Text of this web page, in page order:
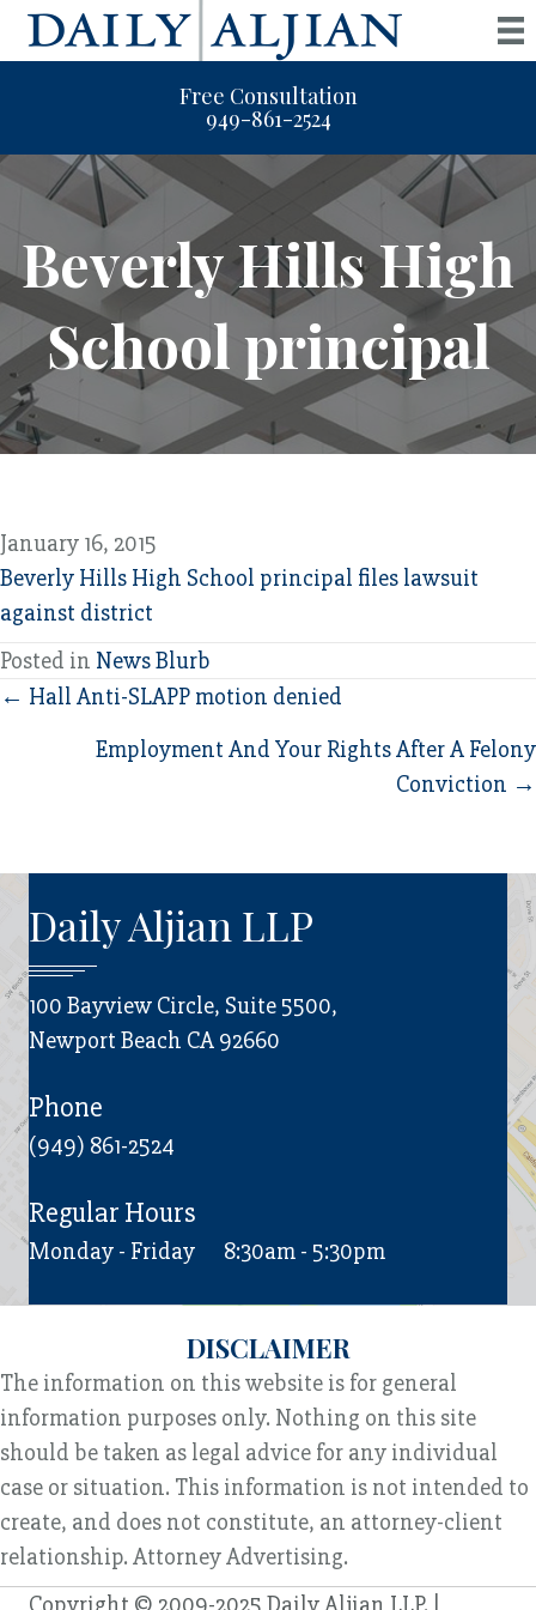
Free Consultation
949-861-2524
Beverly Hills High
School principal
January 16, 2015
Beverly Hills High School principal files lawsuit
against district
Posted in News Blurb
Posts
navigation
← Hall Anti-SLAPP motion denied
Employment And Your Rights After A Felony
Conviction →
Daily Aljian LLP
100 Bayview Circle, Suite 5500,
Newport Beach CA 92660
Phone
(949) 861-2524
Regular Hours
Monday - Friday 8:30am - 5:30pm
DISCLAIMER
The information on this website is for general
information purposes only. Nothing on this site
should be taken as legal advice for any individual
case or situation. This information is not intended to
create, and does not constitute, an attorney-client
relationship. Attorney Advertising.